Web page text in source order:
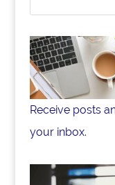
k
Receive posts
your inbox.